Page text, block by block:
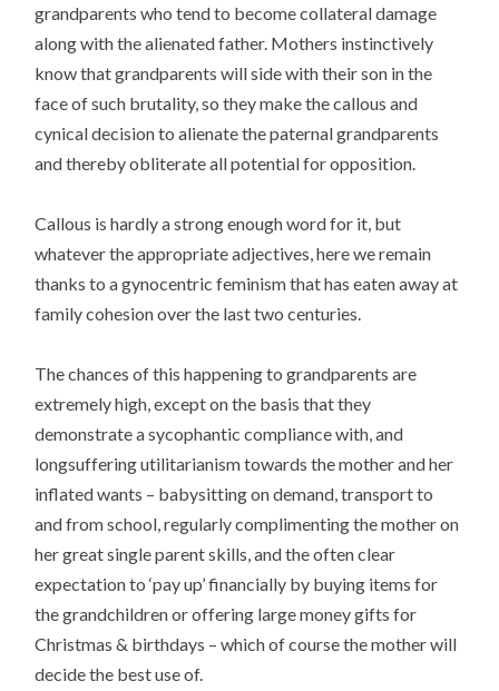
grandparents who tend to become collateral damage
along with the alienated father. Mothers instinctively
know that grandparents will side with their son in the
face of such brutality, so they make the callous and
cynical decision to alienate the paternal grandparents
and thereby obliterate all potential for opposition.
Callous is hardly a strong enough word for it, but
whatever the appropriate adjectives, here we remain
thanks to a gynocentric feminism that has eaten away at
family cohesion over the last two centuries.
The chances of this happening to grandparents are
extremely high, except on the basis that they
demonstrate a sycophantic compliance with, and
longsuffering utilitarianism towards the mother and her
inflated wants – babysitting on demand, transport to
and from school, regularly complimenting the mother on
her great single parent skills, and the often clear
expectation to ‘pay up’ financially by buying items for
the grandchildren or offering large money gifts for
Christmas & birthdays – which of course the mother will
decide the best use of.